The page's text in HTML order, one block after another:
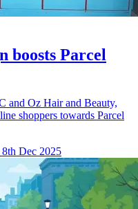
boosts Parcel
and Oz Hair and Beauty,
shoppers towards Parcel
Dec 2025